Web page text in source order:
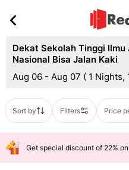
Dekat Sekolah Tinggi
Nasional Bisa Jalan Kaki
Aug 06 - Aug 07 ( 1 Nights,
Sort by Filters Price
Get special discount of 22%